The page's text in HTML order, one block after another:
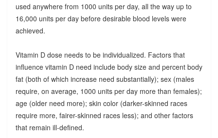
used anywhere from 1000 units per day, all the way up to
16,000 units per day before desirable blood levels were
achieved.
Vitamin D dose needs to be individualized. Factors that
influence vitamin D need include body size and percent body
fat (both of which increase need substantially); sex (males
require, on average, 1000 units per day more than females);
age (older need more); skin color (darker-skinned races
require more, fairer-skinned races less); and other factors
that remain ill-defined.